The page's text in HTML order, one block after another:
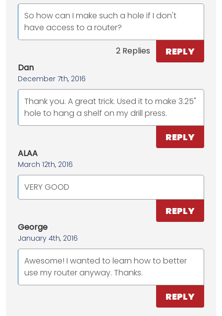
So how can I make such a hole if I don't
have access to a router?
2 Replies REPLY
Dan
December 7th, 2016
Thank you. A great trick. Used it to make 3.25"
hole to hang a shelf on my drill press.
REPLY
ALAA
March 12th, 2016
VERY GOOD
REPLY
George
January 4th, 2016
Awesome! I wanted to learn how to better
use my router anyway. Thanks.
REPLY